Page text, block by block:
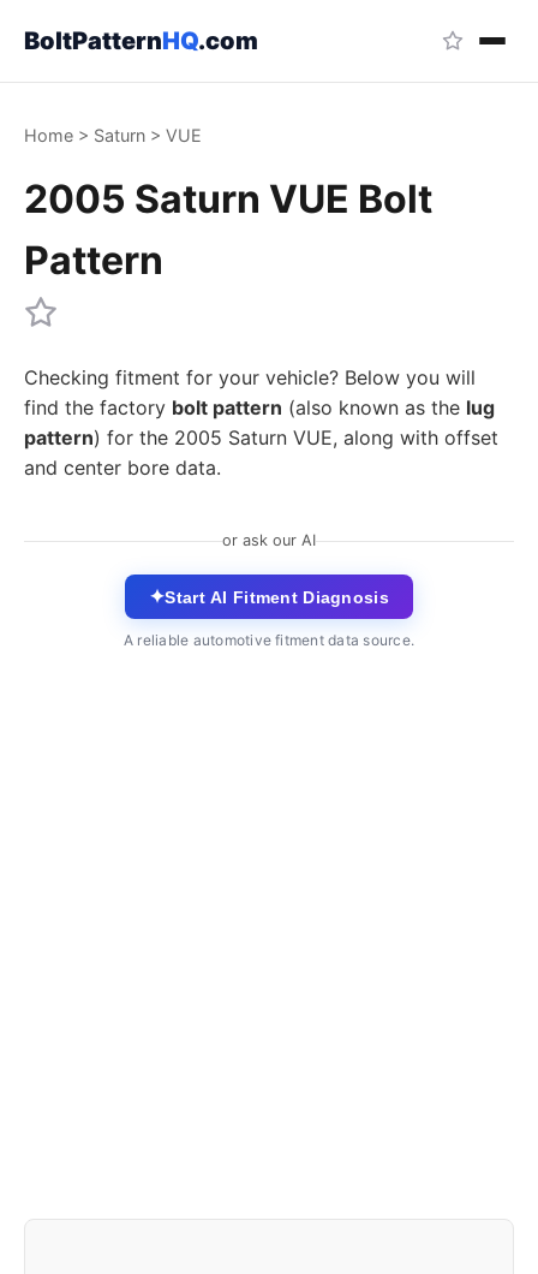
BoltPatternHQ.com
Home > Saturn > VUE
2005 Saturn VUE Bolt
Pattern
Checking fitment for your vehicle? Below you will
find the factory bolt pattern (also known as the lug
pattern) for the 2005 Saturn VUE, along with offset
and center bore data.
or ask our AI
✦Start AI Fitment Diagnosis
A reliable automotive fitment data source.